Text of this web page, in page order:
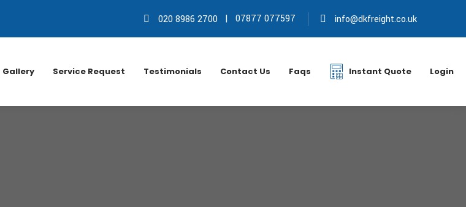
020 8986 2700 | 07877 077597 info@dkfreight.co.uk
Gallery Service Request Testimonials Contact Us Faqs Instant Quote Login